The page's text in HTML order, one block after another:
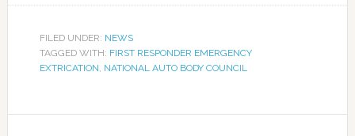
FILED UNDER: NEWS
TAGGED WITH: FIRST RESPONDER EMERGENCY
EXTRICATION, NATIONAL AUTO BODY COUNCIL